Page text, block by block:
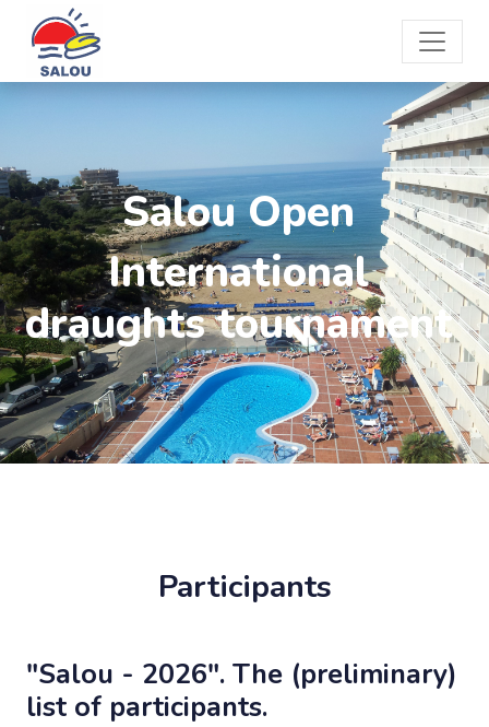
Salou Open
International
draughts tournament
Participants
"Salou - 2026". The (preliminary)
list of participants.